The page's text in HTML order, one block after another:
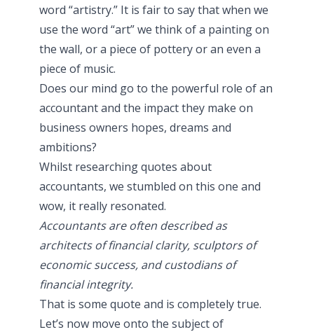
word “artistry.” It is fair to say that when we
use the word “art” we think of a painting on
the wall, or a piece of pottery or an even a
piece of music.
Does our mind go to the powerful role of an
accountant and the impact they make on
business owners hopes, dreams and
ambitions?
Whilst researching quotes about
accountants, we stumbled on this one and
wow, it really resonated.
Accountants are often described as
architects of financial clarity, sculptors of
economic success, and custodians of
financial integrity.
That is some quote and is completely true.
Let’s now move onto the subject of